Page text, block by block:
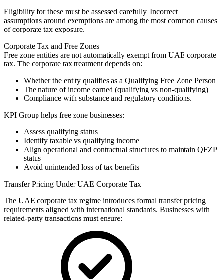
Eligibility for these must be assessed carefully. Incorrect
assumptions around exemptions are among the most common causes
of corporate tax exposure.
Corporate Tax and Free Zones
Free zone entities are not automatically exempt from UAE corporate
tax. The corporate tax treatment depends on:
Whether the entity qualifies as a Qualifying Free Zone Person
The nature of income earned (qualifying vs non-qualifying)
Compliance with substance and regulatory conditions.
KPI Group helps free zone businesses:
Assess qualifying status
Identify taxable vs qualifying income
Align operational and contractual structures to maintain QFZP
status
Avoid unintended loss of tax benefits
Transfer Pricing Under UAE Corporate Tax
The UAE corporate tax regime introduces formal transfer pricing
requirements aligned with international standards. Businesses with
related-party transactions must ensure: